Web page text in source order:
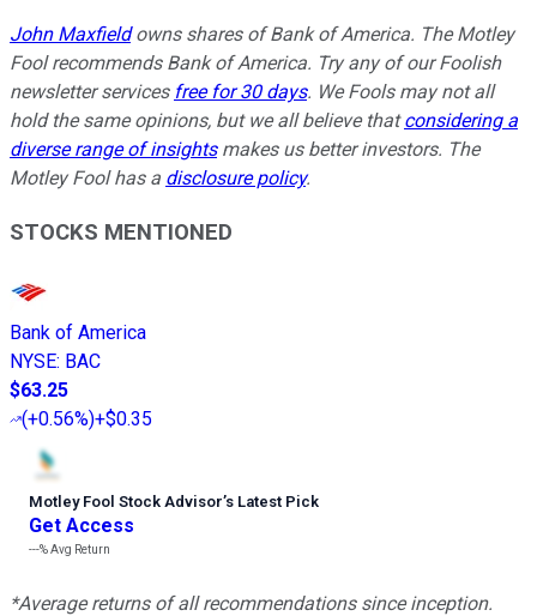
John Maxfieldowns shares of Bank of America. The Motley
Fool recommends Bank of America. Try any of our Foolish
newsletter services free for 30 days. We Fools may not all
hold the same opinions, but we all believe thatconsidering a
diverse range of insightsmakes us better investors. The
Motley Fool has a disclosure policy.
STOCKS MENTIONED
Bank of America
NYSE: BAC
$63.25
(+0.56%)+$0.35
Motley Fool Stock Advisor’s Latest Pick
Get Access
---%Avg Return
*Average returns of all recommendations since inception.